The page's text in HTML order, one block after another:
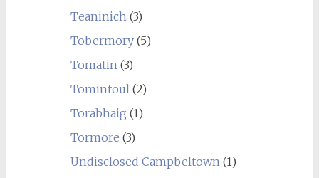
Teaninich(3)
Tobermory(5)
Tomatin(3)
Tomintoul(2)
Torabhaig (1)
Tormore (3)
Undisclosed Campbeltown(1)